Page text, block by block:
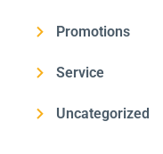
Promotions
Service
Uncategorized